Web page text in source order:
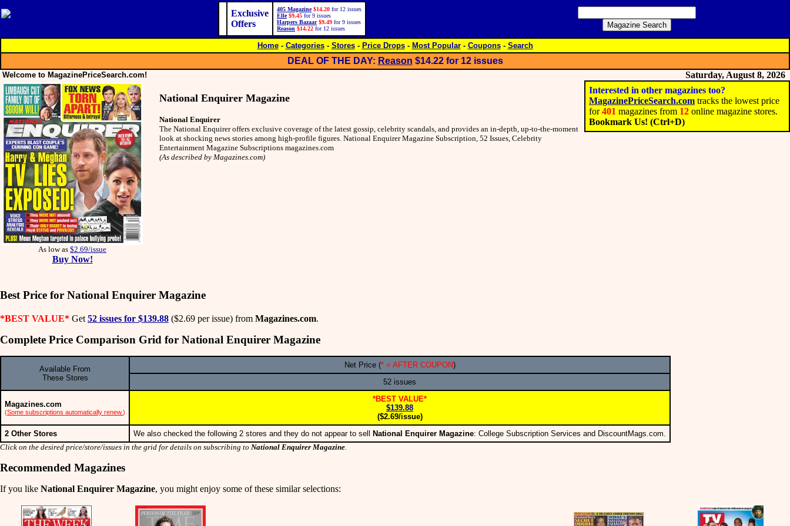
Exclusive
Offers
405 Magazine $14.20 for 12 issues
Elle $9.45 for 9 issues
Harpers Bazaar $9.49 for 9 issues
Reason $14.22 for 12 issues
Home- Categories- Stores- Price Drops- Most Popular- Coupons- Search
DEAL OF THE DAY: Reason $14.22for 12 issues
Welcome to MagazinePriceSearch.com!
Saturday, August 8, 2026
Interested in other magazines too?
MagazinePriceSearch.com tracks the lowest price
for401 magazines from 12 online magazine stores.
Bookmark Us! (Ctrl+D)
As low as $2.69/issue
Buy Now!
National Enquirer Magazine
National Enquirer
The National Enquirer offers exclusive coverage of the latest gossip, celebrity scandals, and provides an in-depth, up-to-the-moment
look at shocking news stories among high-profile figures. National Enquirer Magazine Subscription, 52 Issues, Celebrity
Entertainment Magazine Subscriptions magazines.com
(As described by Magazines.com)
Best Price for National Enquirer Magazine
*BEST VALUE* Get 52 issues for $139.88 ($2.69 per issue) from Magazines.com.
Complete Price Comparison Grid for National Enquirer Magazine
Available From
These Stores
Net Price (* = AFTER COUPON)
52 issues
Magazines.com
(Some subscriptions automatically renew.)
*BEST VALUE*
$139.88
($2.69/issue)
2 Other Stores
We also checked the following 2 stores and they do not appear to sell National Enquirer Magazine: College Subscription Services and DiscountMags.com.
Click on the desired price/store/issues in the grid for details on subscribing to National Enquirer Magazine
Recommended Magazines
If you like National Enquirer Magazine, you might enjoy some of these similar selections: